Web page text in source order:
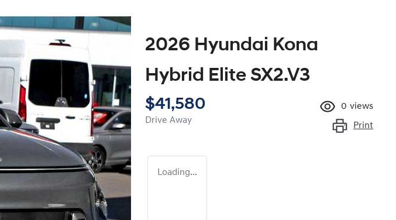
2026 Hyundai Kona
Hybrid Elite SX2.V3
$41,580
Drive Away
0 views
Print
Loading...